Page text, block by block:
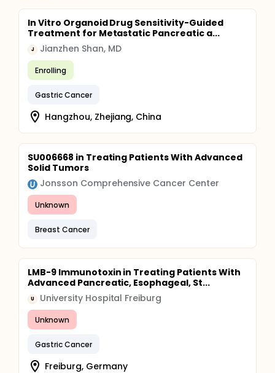
In Vitro Organoid Drug Sensitivity-Guided
Treatment for Metastatic Pancreatic a...
J Jianzhen Shan, MD
Enrolling
Gastric Cancer
Hangzhou, Zhejiang, China
SU006668 in Treating Patients With Advanced
Solid Tumors
Jonsson Comprehensive Cancer Center
Unknown
Breast Cancer
LMB-9 Immunotoxin in Treating Patients With
Advanced Pancreatic, Esophageal, St...
U University Hospital Freiburg
Unknown
Gastric Cancer
Freiburg, Germany